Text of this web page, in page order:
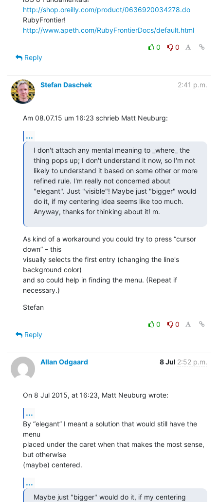
http://shop.oreilly.com/product/0636920034278.do
http://www.apeth.com/RubyFrontierDocs/default.html
0
0
Reply
Stefan Daschek 2:41 p.m.
Am 08.07.15 um 16:23 schrieb Matt Neuburg:
...
I don't attach any mental meaning to _where_ the
thing pops up; I don't understand it now, so I'm not
likely to understand it based on some other or more
refined rule. I'm really not concerned about
"elegant". Just "visible"! Maybe just "bigger" would
do it, if my centering idea seems like too much.
Anyway, thanks for thinking about it! m.
As kind of a workaround you could try to press “cursor
down” – this
visually selects the first entry (changing the line's
background color)
and so could help in finding the menu. (Repeat if
necessary.)
Stefan
0
0
Reply
Allan Odgaard 8 Jul 2:52 p.m.
On 8 Jul 2015, at 16:23, Matt Neuburg wrote:
...
By “elegant” I meant a solution that would still have the
menu
placed under the caret when that makes the most sense,
but otherwise
(maybe) centered.
...
Maybe just "bigger" would do it, if my centering